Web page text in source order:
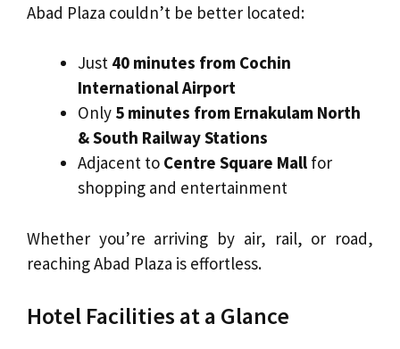
Abad Plaza couldn’t be better located:
Just 40 minutes from Cochin
International Airport
Only 5 minutes from Ernakulam North
& South Railway Stations
Adjacent to Centre Square Mall for
shopping and entertainment
Whether you’re arriving by air, rail, or road,
reaching Abad Plaza is effortless.
Hotel Facilities at a Glance